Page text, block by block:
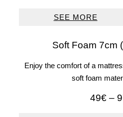
SEE MORE
Soft Foam 7cm
Enjoy the comfort of a
soft foam
49€ –